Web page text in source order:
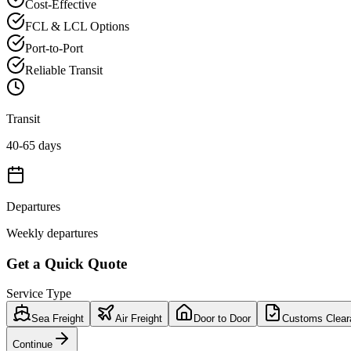
Cost-Effective
FCL & LCL Options
Port-to-Port
Reliable Transit
Transit
40-65 days
Departures
Weekly departures
Get a Quick Quote
Service Type
Sea Freight Air Freight Door to Door Customs
Continue